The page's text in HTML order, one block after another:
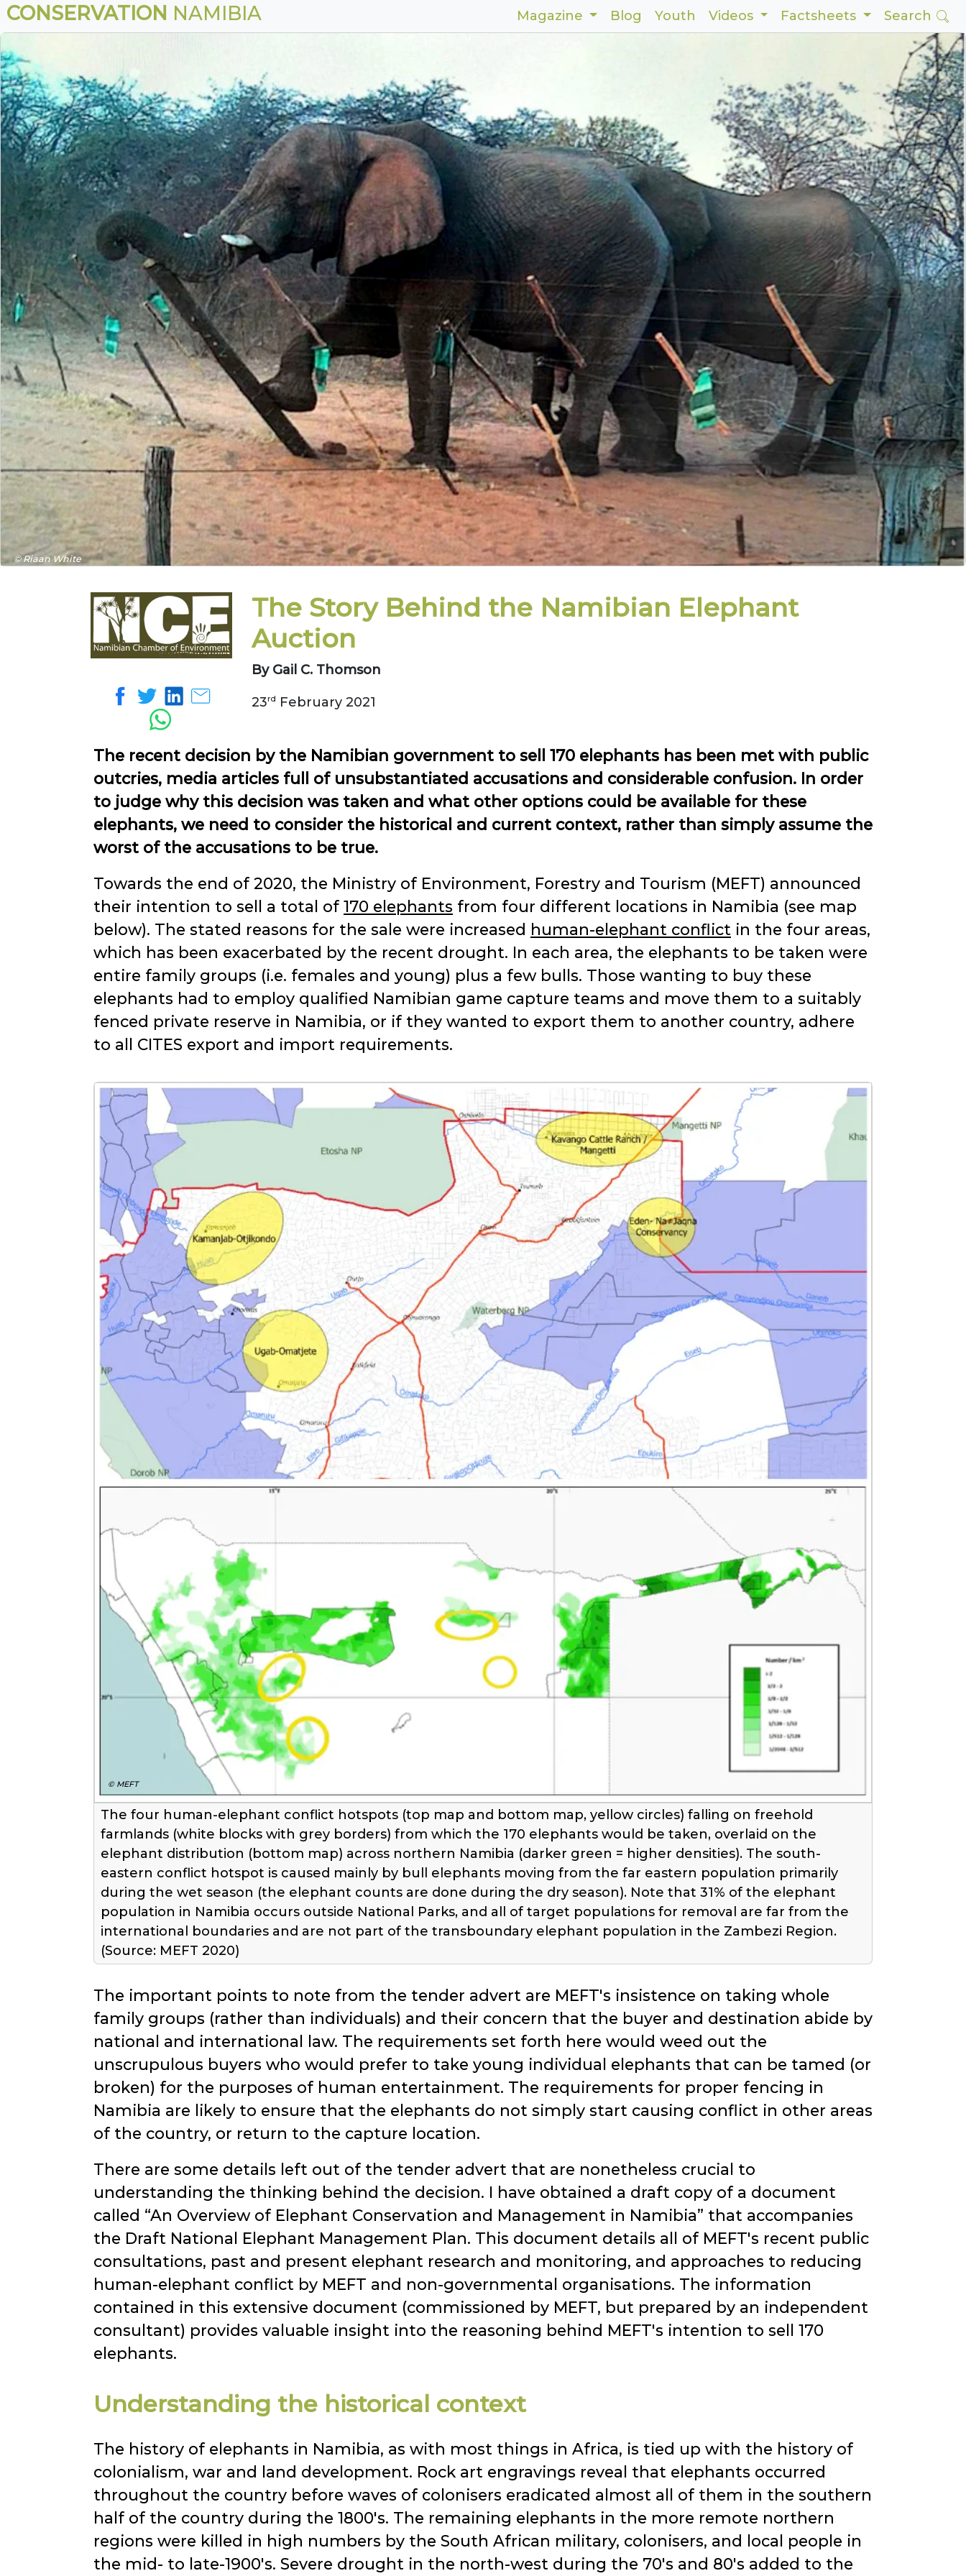
CONSERVATION NAMIBIA Magazine Blog Youth Videos Factsheets Search
© Riaan White
The Story Behind the Namibian Elephant
Auction
By Gail C. Thomson
23rd February 2021
The recent decision by the Namibian government to sell 170 elephants has been met with public
outcries, media articles full of unsubstantiated accusations and considerable confusion. In order
to judge why this decision was taken and what other options could be available for these
elephants, we need to consider the historical and current context, rather than simply assume the
worst of the accusations to be true.
Towards the end of 2020, the Ministry of Environment, Forestry and Tourism (MEFT) announced
their intention to sell a total of 170 elephants from four different locations in Namibia (see map
below). The stated reasons for the sale were increased human-elephant conflict in the four areas,
which has been exacerbated by the recent drought. In each area, the elephants to be taken were
entire family groups (i.e. females and young) plus a few bulls. Those wanting to buy these
elephants had to employ qualified Namibian game capture teams and move them to a suitably
fenced private reserve in Namibia, or if they wanted to export them to another country, adhere
to all CITES export and import requirements.
© MEFT
The four human-elephant conflict hotspots (top map and bottom map, yellow circles) falling on freehold
farmlands (white blocks with grey borders) from which the 170 elephants would be taken, overlaid on the
elephant distribution (bottom map) across northern Namibia (darker green = higher densities). The south-
eastern conflict hotspot is caused mainly by bull elephants moving from the far eastern population primarily
during the wet season (the elephant counts are done during the dry season). Note that 31% of the elephant
population in Namibia occurs outside National Parks, and all of target populations for removal are far from the
international boundaries and are not part of the transboundary elephant population in the Zambezi Region.
(Source: MEFT 2020)
The important points to note from the tender advert are MEFT's insistence on taking whole
family groups (rather than individuals) and their concern that the buyer and destination abide by
national and international law. The requirements set forth here would weed out the
unscrupulous buyers who would prefer to take young individual elephants that can be tamed (or
broken) for the purposes of human entertainment. The requirements for proper fencing in
Namibia are likely to ensure that the elephants do not simply start causing conflict in other areas
of the country, or return to the capture location.
There are some details left out of the tender advert that are nonetheless crucial to
understanding the thinking behind the decision. I have obtained a draft copy of a document
called
An Overview of Elephant Conservation and Management in Namibia
that accompanies
the Draft National Elephant Management Plan. This document details all of MEFT's recent public
consultations, past and present elephant research and monitoring, and approaches to reducing
human-elephant conflict by MEFT and non-governmental organisations. The information
contained in this extensive document (commissioned by MEFT, but prepared by an independent
consultant) provides valuable insight into the reasoning behind MEFT's intention to sell 170
elephants.
Understanding the historical context
The history of elephants in Namibia, as with most things in Africa, is tied up with the history of
colonialism, war and land development. Rock art engravings reveal that elephants occurred
throughout the country before waves of colonisers eradicated almost all of them in the southern
half of the country during the 1800's. The remaining elephants in the more remote northern
regions were killed in high numbers by the South African military, colonisers, and local people in
the mid- to late-1900's. Severe drought in the north-west during the 70's and 80's added to the